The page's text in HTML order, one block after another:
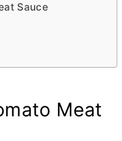
Sauce
Meat